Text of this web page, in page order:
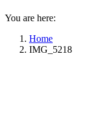
You are here:
Home
IMG_5218